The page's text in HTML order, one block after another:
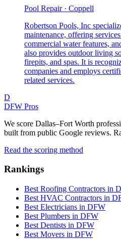
Pool Repair · Coppell
Robertson Pools, Inc
maintenance, offering
commercial water features,
also provides outdoor living
firepits, and spas. It is
companies and employs
related services.
D
DFW Pros
We score Dallas–Fort Worth
built from public Google reviews.
Read the scoring method
Rankings
Best Roofing Contractors in
Best HVAC Contractors in
Best Electricians in DFW
Best Plumbers in DFW
Best Dentists in DFW
Best Movers in DFW